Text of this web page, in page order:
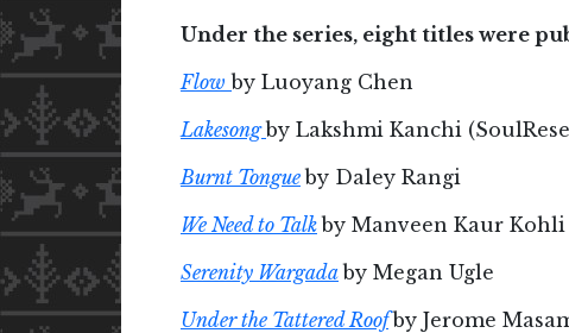
Under the series, eight titles were
Flow by Luoyang Chen
Lakesongby Lakshmi Kanchi
Burnt Tongue by Daley Rangi
We Need to Talk by Manveen Kaur Kohli
Serenity Wargada by Megan Ugle
Under the Tattered Roof by Jerome